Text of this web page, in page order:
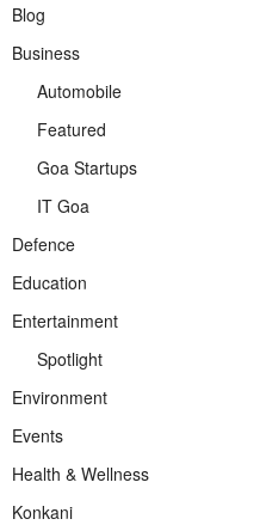
Blog
Business
Automobile
Featured
Goa Startups
IT Goa
Defence
Education
Entertainment
Spotlight
Environment
Events
Health & Wellness
Konkani